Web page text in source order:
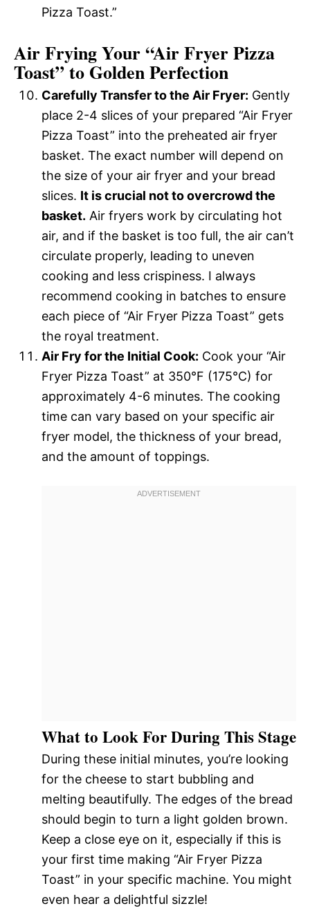
Pizza Toast.”
Air Frying Your “Air Fryer Pizza
Toast” to Golden Perfection
Carefully Transfer to the Air Fryer: Gently
place 2-4 slices of your prepared “Air Fryer
Pizza Toast” into the preheated air fryer
basket. The exact number will depend on
the size of your air fryer and your bread
slices. It is crucial not to overcrowd the
basket. Air fryers work by circulating hot
air, and if the basket is too full, the air can’t
circulate properly, leading to uneven
cooking and less crispiness. I always
recommend cooking in batches to ensure
each piece of “Air Fryer Pizza Toast” gets
the royal treatment.
Air Fry for the Initial Cook: Cook your “Air
Fryer Pizza Toast” at 350°F (175°C) for
approximately 4-6 minutes. The cooking
time can vary based on your specific air
fryer model, the thickness of your bread,
and the amount of toppings.
What to Look For During This Stage
During these initial minutes, you’re looking
for the cheese to start bubbling and
melting beautifully. The edges of the bread
should begin to turn a light golden brown.
Keep a close eye on it, especially if this is
your first time making “Air Fryer Pizza
Toast” in your specific machine. You might
even hear a delightful sizzle!